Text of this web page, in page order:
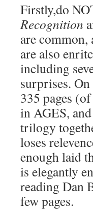
Firstly,do
Recognition
are
are also
including
surprises.
335 pages
in AGES,
trilogy
loses
enough laid
is elegantly
reading Dan
few pages.